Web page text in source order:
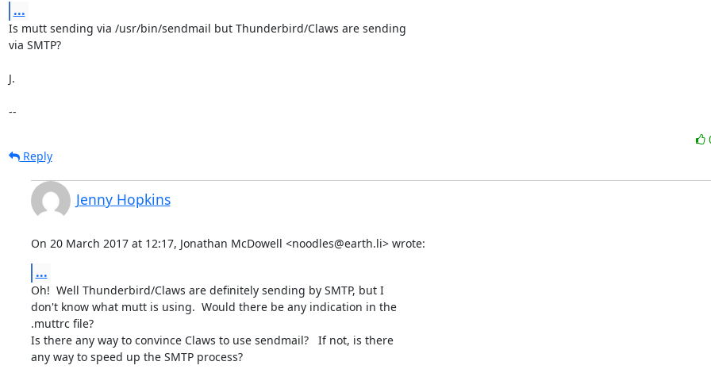
...
Is mutt sending via /usr/bin/sendmail but Thunderbird/Claws are sending
via SMTP?
J.
--
Reply
Jenny Hopkins
On 20 March 2017 at 12:17, Jonathan McDowell <noodles@earth.li> wrote:
...
Oh!  Well Thunderbird/Claws are definitely sending by SMTP, but I
don't know what mutt is using.  Would there be any indication in the
.muttrc file?
Is there any way to convince Claws to use sendmail?   If not, is there
any way to speed up the SMTP process?